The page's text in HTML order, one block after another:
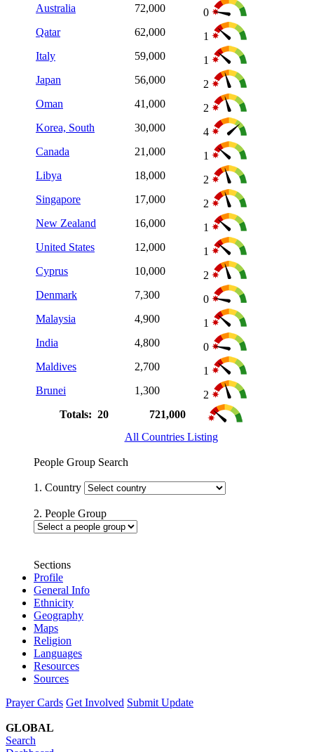
Australia
72,000
0
Qatar
62,000
1
Italy
59,000
1
Japan
56,000
2
Oman
41,000
2
Korea, South
30,000
4
Canada
21,000
1
Libya
18,000
2
Singapore
17,000
2
New Zealand
16,000
1
United States
12,000
1
Cyprus
10,000
2
Denmark
7,300
0
Malaysia
4,900
1
India
4,800
0
Maldives
2,700
1
Brunei
1,300
2
Totals: 20
721,000
All Countries Listing
People Group Search
1. Country
2. People Group
Sections
Profile
General Info
Ethnicity
Geography
Maps
Religion
Languages
Resources
Sources
Prayer Cards Get Involved Submit Update
GLOBAL
Search